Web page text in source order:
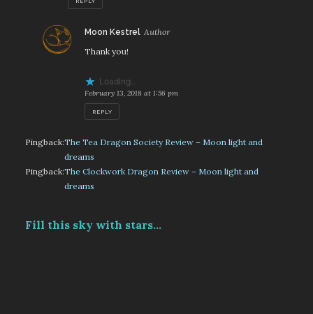
Moon Kestrel says:
Thank you!
Loading...
February 13, 2018 at 1:56 pm
REPLY
Pingback:The Tea Dragon Society Review – Moon light and
dreams
Pingback:The Clockwork Dragon Review – Moon light and
dreams
Fill this sky with stars...